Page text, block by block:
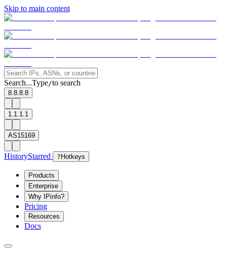
Skip to main content
Search...Type/to search
8.8.8.8
1.1.1.1
AS15169
HistoryStarred ? Hotkeys
Products
Enterprise
Why IPinfo?
Pricing
Resources
Docs